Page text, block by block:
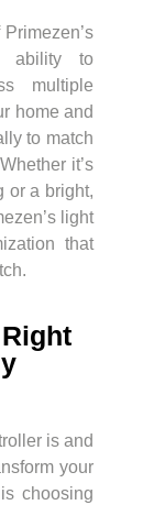
ability to
multiple
home and
to match
it’s
or a bright,
light
that
is and
your
choosing